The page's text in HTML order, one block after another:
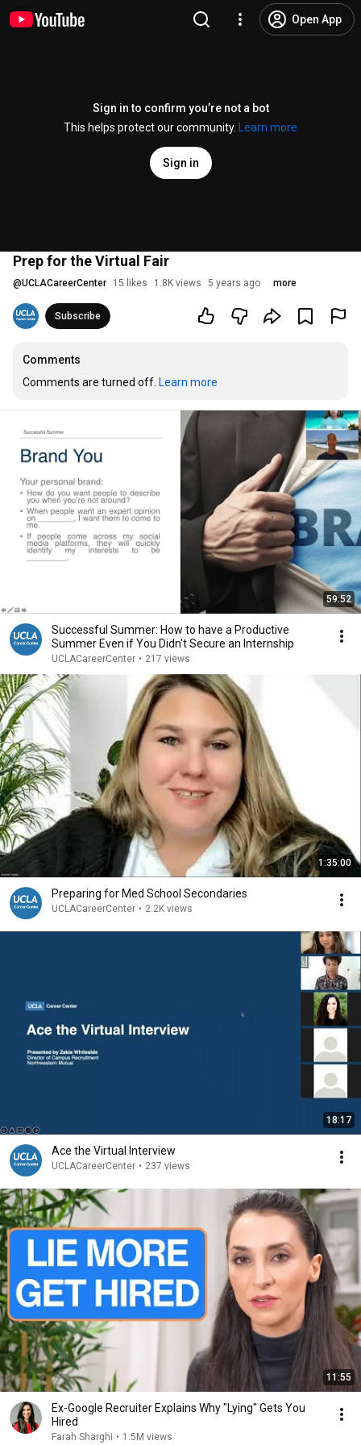
Open App
Sign in to confirm you’re not a bot
This helps protect our community.
Learn more
Sign in
Prep for the Virtual Fair
@UCLACareerCenter 15 likes 1.8K views 5 years ago more
Subscribe
Comments
Comments are turned off. Learn more
59:52
Successful Summer: How to have a Productive
Summer Even if You Didn't Secure an Internship
UCLACareerCenter • 217 views
1:35:00
Preparing for Med School Secondaries
UCLACareerCenter • 2.2K views
18:17
Ace the Virtual Interview
UCLACareerCenter • 237 views
11:55
Ex-Google Recruiter Explains Why "Lying" Gets You
Hired
Farah Sharghi • 1.5M views